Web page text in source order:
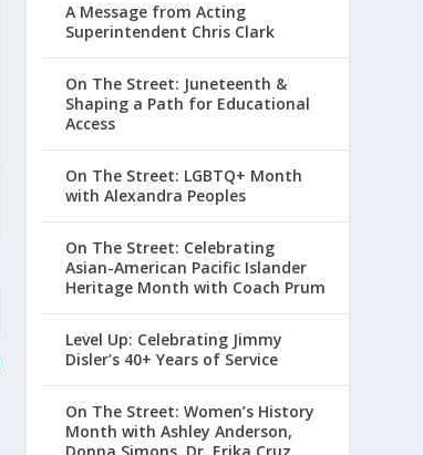
A Message from Acting
Superintendent Chris Clark
On The Street: Juneteenth &
Shaping a Path for Educational
Access
On The Street: LGBTQ+ Month
with Alexandra Peoples
On The Street: Celebrating
Asian-American Pacific Islander
Heritage Month with Coach Prum
Level Up: Celebrating Jimmy
Disler’s 40+ Years of Service
On The Street: Women’s History
Month with Ashley Anderson,